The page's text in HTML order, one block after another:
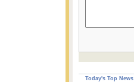
Today's Top News